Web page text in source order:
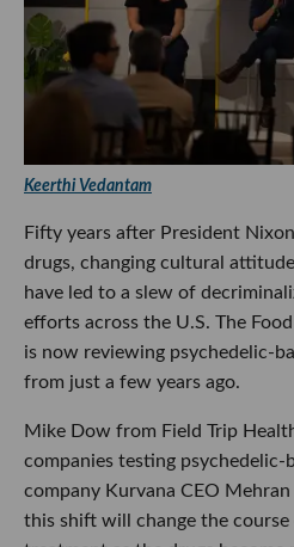
Keerthi Vedantam
Fifty years after President
drugs, changing cultural
have led to a slew of
efforts across the U.S. The
is now reviewing psychedelic-
from just a few years ago.
Mike Dow from Field Trip
companies testing psychedelic-
company Kurvana CEO
this shift will change the